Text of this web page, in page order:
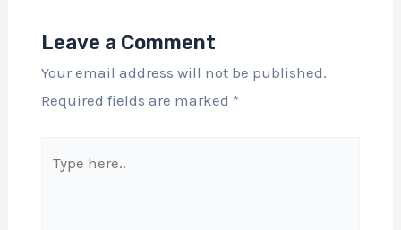
Leave a Comment
Your email address will not be published.
Required fields are marked *
here..